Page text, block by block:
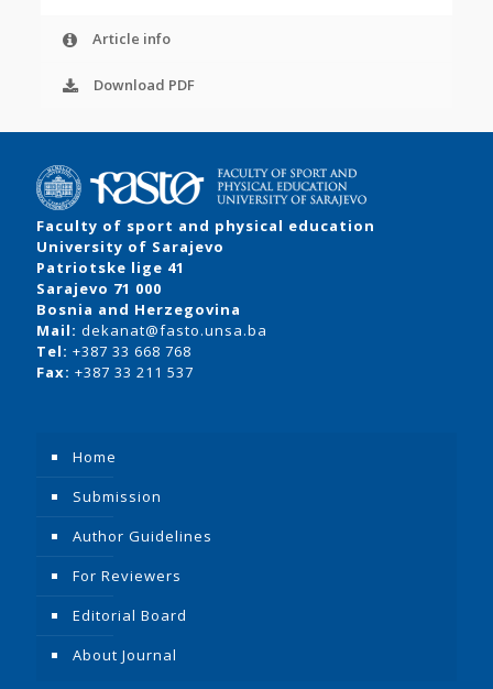
Article info
Download PDF
Faculty of sport and physical education
University of Sarajevo
Patriotske lige 41
Sarajevo 71 000
Bosnia and Herzegovina
Mail: dekanat@fasto.unsa.ba
Tel: +387 33 668 768
Fax: +387 33 211 537
Home
Submission
Author Guidelines
For Reviewers
Editorial Board
About Journal